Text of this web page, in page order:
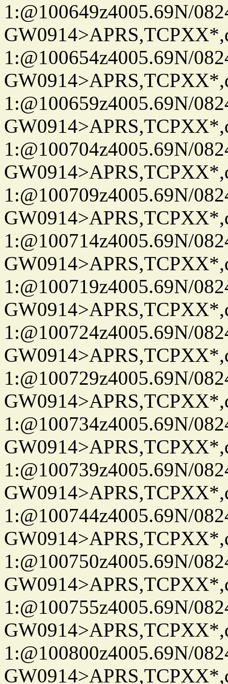
1:@100649z4005.69N/
1:@100654z4005.69N/
1:@100659z4005.69N/
1:@100704z4005.69N/
1:@100709z4005.69N/
1:@100714z4005.69N/
1:@100719z4005.69N/
1:@100724z4005.69N/
1:@100729z4005.69N/
1:@100734z4005.69N/
1:@100739z4005.69N/
1:@100744z4005.69N/
1:@100750z4005.69N/
1:@100755z4005.69N/
1:@100800z4005.69N/